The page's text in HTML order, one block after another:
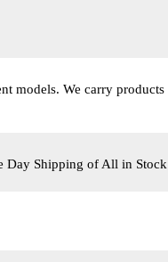
models. We carry
Day Shipping of All in